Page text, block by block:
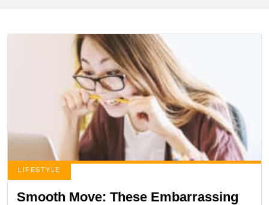
LIFESTYLE
Smooth Move: These Embarrassing